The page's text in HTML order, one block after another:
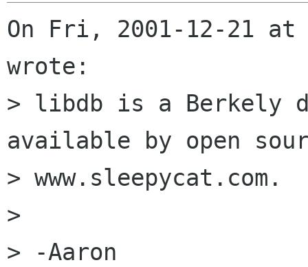
On Fri, 2001-12-21 at
wrote:
> libdb is a Berkely
available by open
> www.sleepycat.com.
>
> -Aaron